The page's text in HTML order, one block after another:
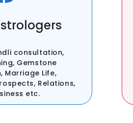
consultation,
Gemstone
Marriage Life,
Relations,
etc.